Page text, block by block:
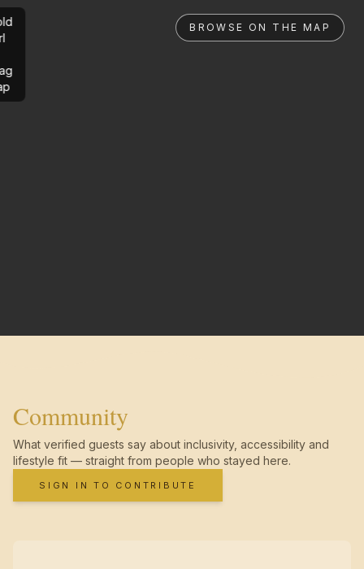
BROWSE ON THE MAP
Community
What verified guests say about inclusivity, accessibility and
lifestyle fit — straight from people who stayed here.
SIGN IN TO CONTRIBUTE